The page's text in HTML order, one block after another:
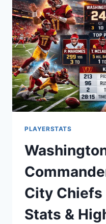
EVERY
GAME
PLAYERSTATS
City Chiefs
Stats &